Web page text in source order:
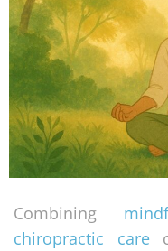
Combining
chiropractic care